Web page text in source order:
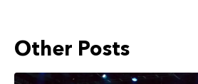
Other Posts